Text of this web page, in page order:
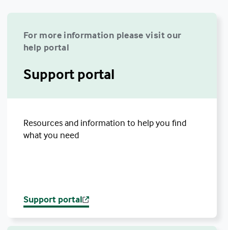
For more information please visit our
help portal
Support portal
Resources and information to help you find
what you need
Support portal